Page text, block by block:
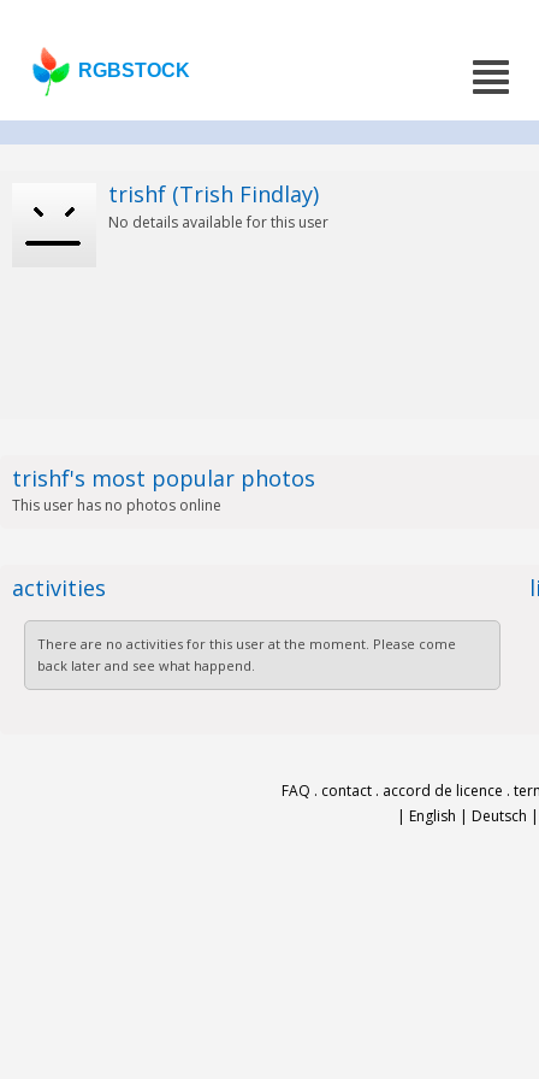
RGBSTOCK
trishf (Trish Findlay)
No details available for this user
trishf's most popular photos
This user has no photos online
activities
There are no activities for this user at the moment. Please come
back later and see what happend.
FAQ . contact. accord de licence .
| English | Deutsch